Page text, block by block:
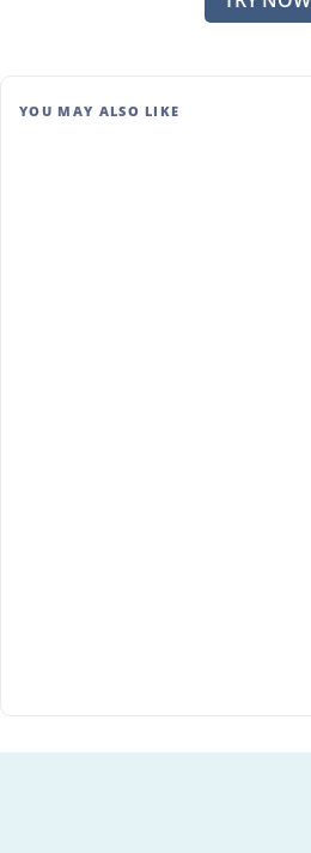
YOU MAY ALSO LIKE